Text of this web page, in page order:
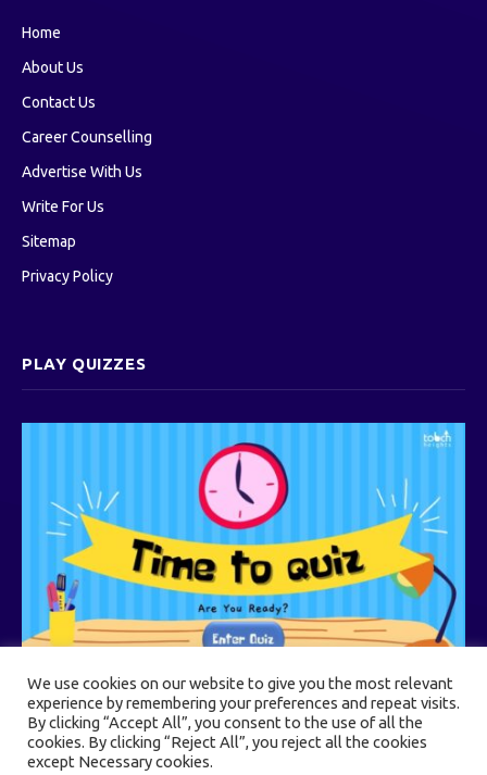
Home
About Us
Contact Us
Career Counselling
Advertise With Us
Write For Us
Sitemap
Privacy Policy
PLAY QUIZZES
© 2026 Touch Heights
We use cookies on our website to give you the most relevant
experience by remembering your preferences and repeat visits.
By clicking “Accept All”, you consent to the use of all the
cookies. By clicking “Reject All”, you reject all the cookies
except Necessary cookies.